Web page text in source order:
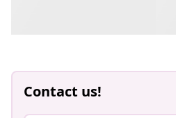
Contact us!